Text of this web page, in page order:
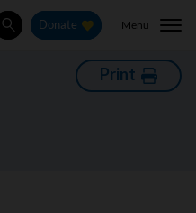
SearchDonate Menu
Print